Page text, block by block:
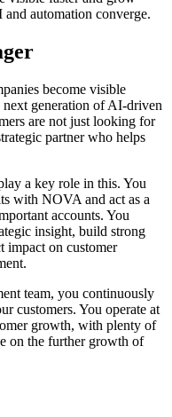
automation converge.
become visible
generation of AI-driven
are not just looking for
partner who helps
a key role in this. You
with NOVA and act as a
accounts. You
insight, build strong
impact on customer
team, you continuously
customers. You operate at
growth, with plenty of
on the further growth of